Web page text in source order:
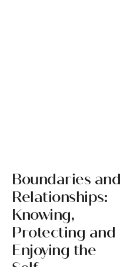
Boundaries and
Relationships:
Knowing,
Protecting and
Enjoying the